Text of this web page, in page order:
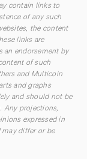
contain links to
of any such
the content
links are
an endorsement by
of such
and Multicoin
and graphs
and should not be
Any projections,
expressed in
differ or be